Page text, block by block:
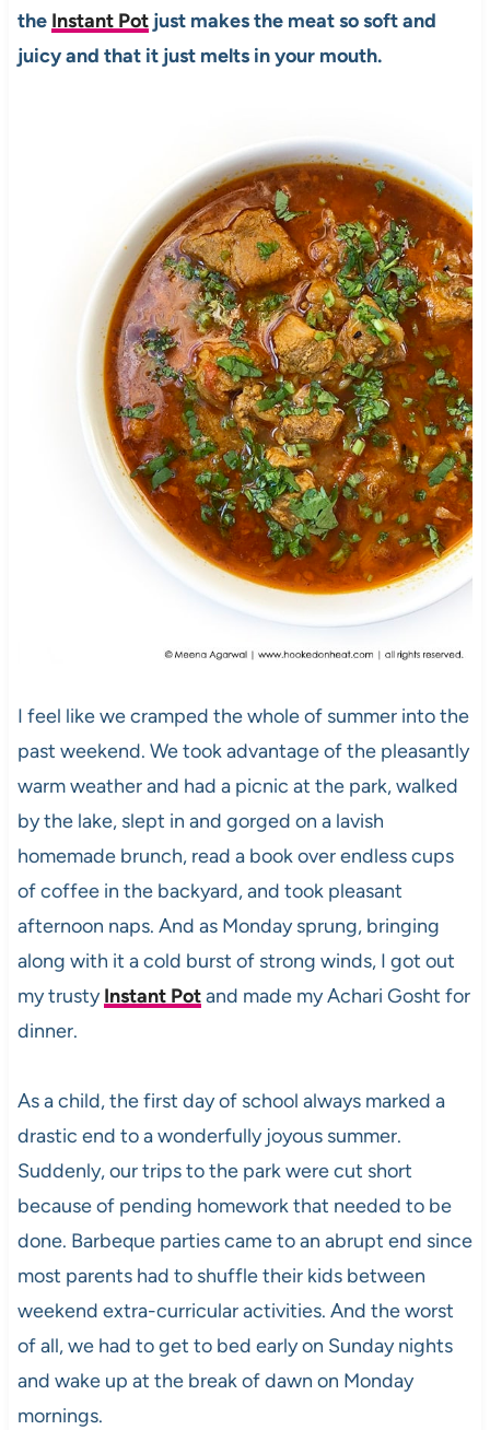
the Instant Potjust makes the meat so soft and
juicy and that it just melts in your mouth.
I feel like we cramped the whole of summer into the
past weekend. We took advantage of the pleasantly
warm weather and had a picnic at the park, walked
by the lake, slept in and gorged on a lavish
homemade brunch, read a book over endless cups
of coffee in the backyard, and took pleasant
afternoon naps. And as Monday sprung, bringing
along with it a cold burst of strong winds, I got out
my trustyInstant Potand made my Achari Gosht for
dinner.
As a child, the first day of school always marked a
drastic end to a wonderfully joyous summer.
Suddenly, our trips to the park were cut short
because of pending homework that needed to be
done. Barbeque parties came to an abrupt end since
most parents had to shuffle their kids between
weekend extra-curricular activities. And the worst
of all, we had to get to bed early on Sunday nights
and wake up at the break of dawn on Monday
mornings.